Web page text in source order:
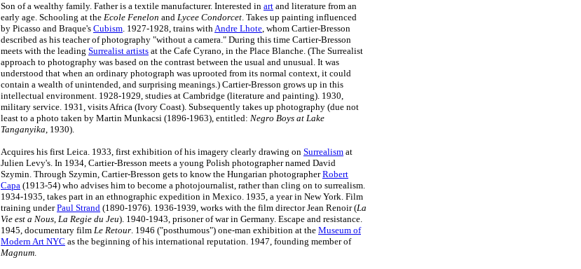
Son of a wealthy family. Father is a textile manufacturer. Interested in art and literature from an
early age. Schooling at the Ecole Fenelon and Lycee Condorcet. Takes up painting influenced
by Picasso and Braque's Cubism. 1927-1928, trains withAndre Lhote, whom Cartier-Bresson
described as his teacher of photography "without a camera." During this time Cartier-Bresson
meets with the leading Surrealist artists at the Cafe Cyrano, in the Place Blanche. (The Surrealist
approach to photography was based on the contrast between the usual and unusual. It was
understood that when an ordinary photograph was uprooted from its normal context, it could
contain a wealth of unintended, and surprising meanings.) Cartier-Bresson grows up in this
intellectual environment. 1928-1929, studies at Cambridge (literature and painting). 1930,
military service. 1931, visits Africa (Ivory Coast). Subsequently takes up photography (due not
least to a photo taken by Martin Munkacsi (1896-1963), entitled: Negro Boys at Lake
Tanganyika, 1930).
Acquires his first Leica. 1933, first exhibition of his imagery clearly drawing on Surrealism at
Julien Levy's. In 1934, Cartier-Bresson meets a young Polish photographer named David
Szymin. Through Szymin, Cartier-Bresson gets to know the Hungarian photographerRobert
Capa (1913-54) who advises him to become a photojournalist, rather than cling on to surrealism.
1934-1935, takes part in an ethnographic expedition in Mexico. 1935, a year in New York. Film
training underPaul Strand (1890-1976). 1936-1939, works with the film director Jean Renoir (La
Vie est a Nous, La Regie du Jeu). 1940-1943, prisoner of war in Germany. Escape and resistance.
1945, documentary film Le Retour. 1946 ("posthumous") one-man exhibition at the Museum of
Modern Art NYC as the beginning of his international reputation. 1947, founding member of
Magnum.